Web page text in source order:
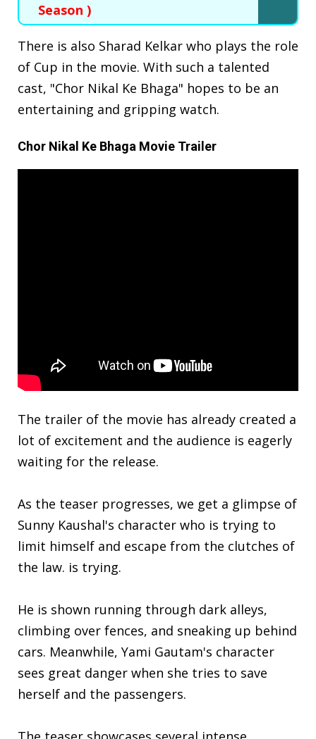
Season )
There is also Sharad Kelkar who plays the role
of Cup in the movie. With such a talented
cast, "Chor Nikal Ke Bhaga" hopes to be an
entertaining and gripping watch.
Chor Nikal Ke Bhaga Movie Trailer
The trailer of the movie has already created a
lot of excitement and the audience is eagerly
waiting for the release.
As the teaser progresses, we get a glimpse of
Sunny Kaushal's character who is trying to
limit himself and escape from the clutches of
the law. is trying.
He is shown running through dark alleys,
climbing over fences, and sneaking up behind
cars. Meanwhile, Yami Gautam's character
sees great danger when she tries to save
herself and the passengers.